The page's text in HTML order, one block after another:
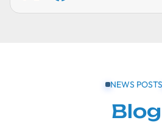
NEWS POSTS
Blog